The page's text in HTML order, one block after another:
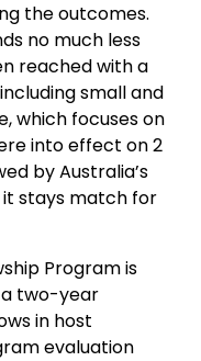
the outcomes.
no much less
reached with a
small and
which focuses on
into effect on 2
by Australia’s
it stays match for
Program is
two-year
in host
evaluation